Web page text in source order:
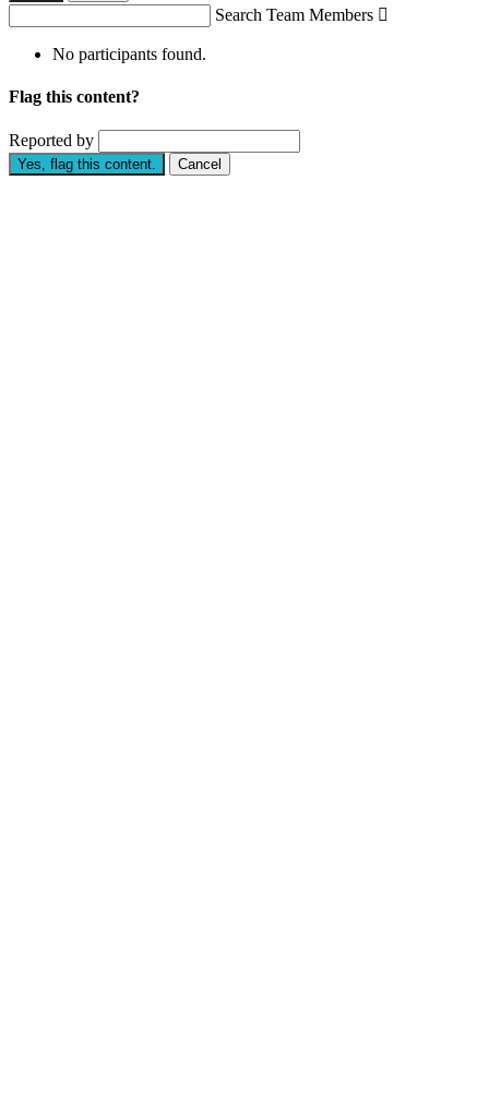
Search Team Members 
No participants found.
Flag this content?
Reported by
Yes, flag this content. Cancel